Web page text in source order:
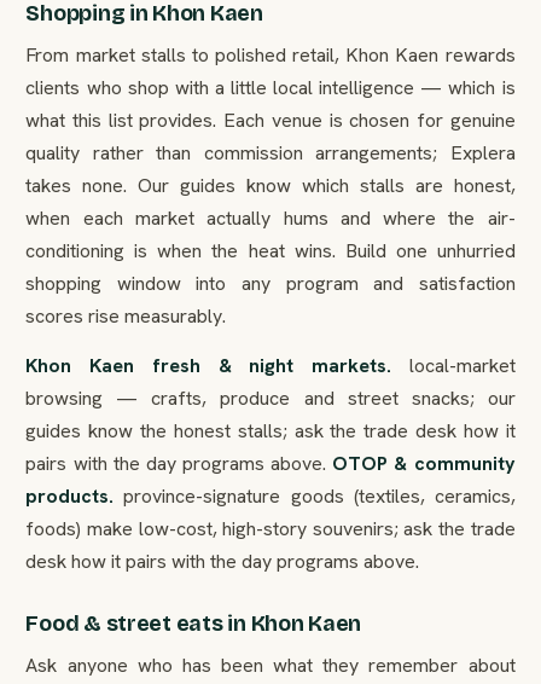
Shopping in Khon Kaen
From market stalls to polished retail, Khon Kaen rewards
clients who shop with a little local intelligence — which is
what this list provides. Each venue is chosen for genuine
quality rather than commission arrangements; Explera
takes none. Our guides know which stalls are honest,
when each market actually hums and where the air-
conditioning is when the heat wins. Build one unhurried
shopping window into any program and satisfaction
scores rise measurably.
Khon Kaen fresh & night markets. local-market
browsing — crafts, produce and street snacks; our
guides know the honest stalls; ask the trade desk how it
pairs with the day programs above. OTOP & community
products. province-signature goods (textiles, ceramics,
foods) make low-cost, high-story souvenirs; ask the trade
desk how it pairs with the day programs above.
Food & street eats in Khon Kaen
Ask anyone who has been what they remember about